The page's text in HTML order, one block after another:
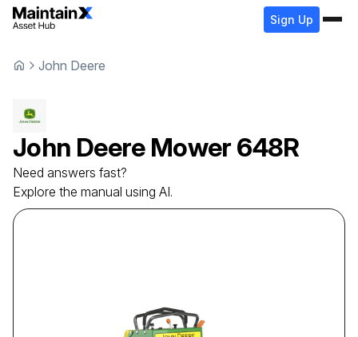
Sign Up
John Deere
John Deere Mower 648R
Need answers fast?
Explore the manual using AI.